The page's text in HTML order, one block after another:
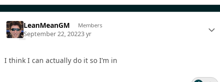
LeanMeanGM Members
September 22, 20223 yr
I think I can actually do it so I’m in